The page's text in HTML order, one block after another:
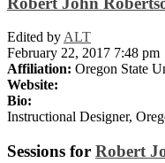
Edited byALT
February 22, 2017 7:48 pm
Affiliation: Oregon State
Website:
Bio:
Instructional Designer,
Sessions for Robert